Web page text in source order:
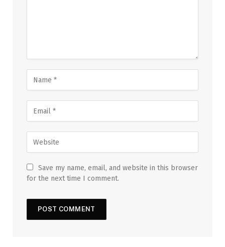
Save my name, email, and website in this browser
for the next time I comment.